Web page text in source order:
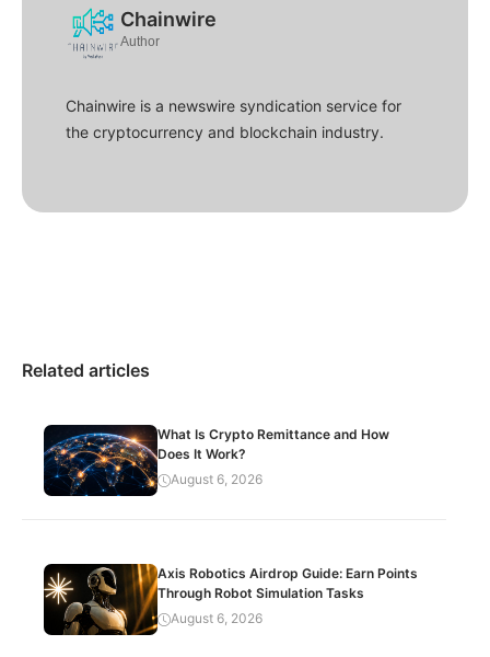
Chainwire
Author
Chainwire is a newswire syndication service for
the cryptocurrency and blockchain industry.
Related articles
What Is Crypto Remittance and How
Does It Work?
August 6, 2026
Axis Robotics Airdrop Guide: Earn Points
Through Robot Simulation Tasks
August 6, 2026